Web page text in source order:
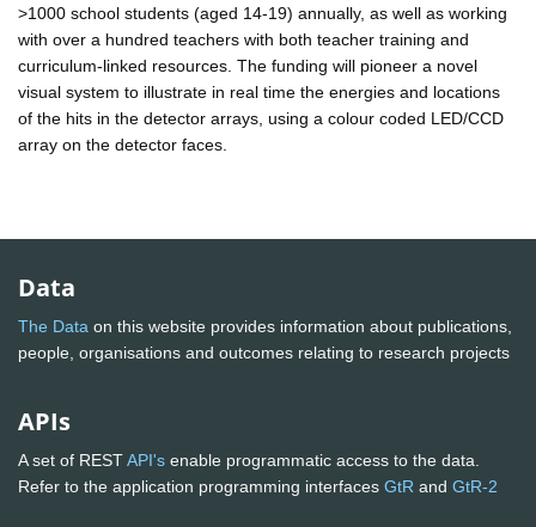
>1000 school students (aged 14-19) annually, as well as working
with over a hundred teachers with both teacher training and
curriculum-linked resources. The funding will pioneer a novel
visual system to illustrate in real time the energies and locations
of the hits in the detector arrays, using a colour coded LED/CCD
array on the detector faces.
Data
The Data on this website provides information about publications,
people, organisations and outcomes relating to research projects
APIs
A set of RESTAPI's enable programmatic access to the data.
Refer to the application programming interfaces GtR and GtR-2